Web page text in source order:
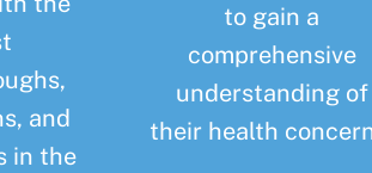
and
in the
to gain a
comprehensive
understanding of
their health